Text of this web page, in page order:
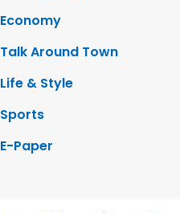
Economy
Talk Around Town
Life & Style
Sports
E-Paper